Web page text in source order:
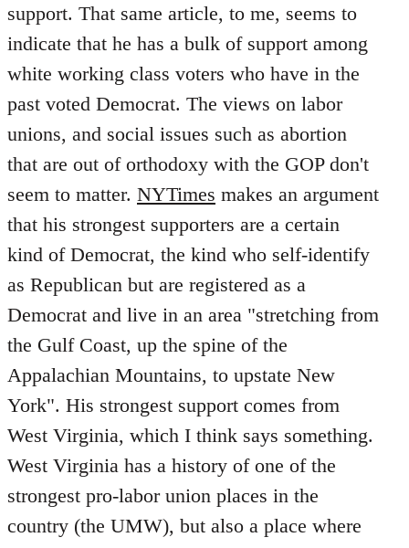
support. That same article, to me, seems to
indicate that he has a bulk of support among
white working class voters who have in the
past voted Democrat. The views on labor
unions, and social issues such as abortion
that are out of orthodoxy with the GOP don't
seem to matter. NYTimes makes an argument
that his strongest supporters are a certain
kind of Democrat, the kind who self-identify
as Republican but are registered as a
Democrat and live in an area "stretching from
the Gulf Coast, up the spine of the
Appalachian Mountains, to upstate New
York". His strongest support comes from
West Virginia, which I think says something.
West Virginia has a history of one of the
strongest pro-labor union places in the
country (the UMW), but also a place where